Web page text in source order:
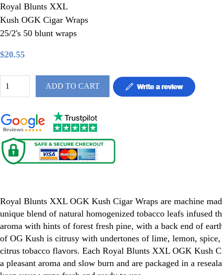
Royal Blunts XXL
Kush OGK Cigar Wraps
25/2's 50 blunt wraps
$20.55
ADD TO CART
Royal Blunts XXL OGK Kush Cigar Wraps are machine
unique blend of natural homogenized tobacco leafs infused
aroma with hints of forest fresh pine, with a back end of
of OG Kush is citrusy with undertones of lime, lemon,
citrus tobacco flavors. Each Royal Blunts XXL OGK Kush
a pleasant aroma and slow burn and are packaged in a